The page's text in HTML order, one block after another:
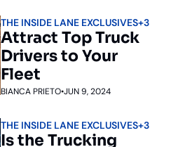
Enhance Fleet
Safety,
Compliance, and
Efficiency
THE INSIDE LANE EXCLUSIVES+3
Attract Top Truck
Drivers to Your
Fleet
BIANCA PRIETO•JUN 9, 2024
THE INSIDE LANE EXCLUSIVES+3
Is the Trucking